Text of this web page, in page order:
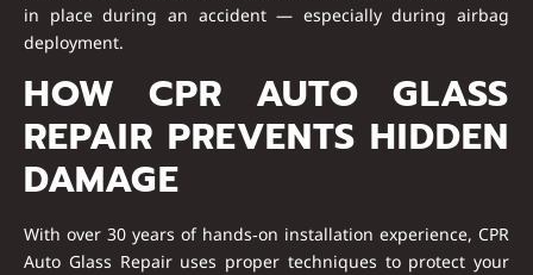
in place during an accident — especially during airbag
deployment.
HOW CPR AUTO GLASS
REPAIR PREVENTS HIDDEN
DAMAGE
With over 30 years of hands‑on installation experience, CPR
Auto Glass Repair uses proper techniques to protect your